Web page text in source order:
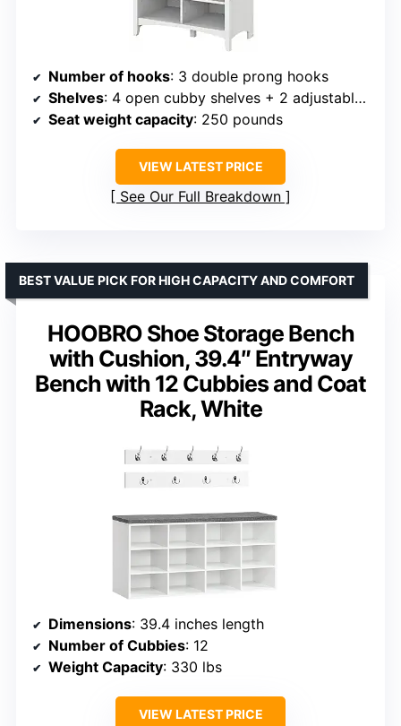
Number of hooks: 3 double prong hooks
Shelves: 4 open cubby shelves + 2 adjustable shelves
Seat weight capacity: 250 pounds
VIEW LATEST PRICE
See Our Full Breakdown
HOOBRO Shoe Storage Bench
with Cushion, 39.4″ Entryway
Bench with 12 Cubbies and Coat
Rack, White
BEST VALUE PICK FOR HIGH CAPACITY AND COMFORT
Dimensions: 39.4 inches length
Number of Cubbies: 12
Weight Capacity: 330 lbs
VIEW LATEST PRICE